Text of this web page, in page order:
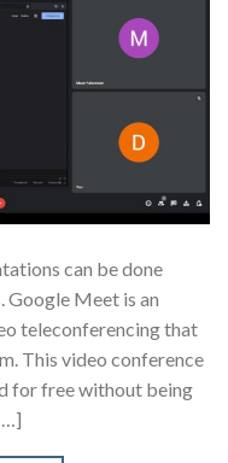
can be done
Google Meet is an
teleconferencing that
This video conference
for free without being